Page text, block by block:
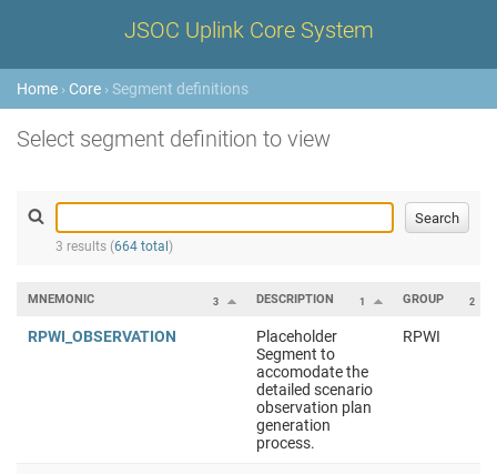
JSOC Uplink Core System
Home › Core › Segment definitions
Select segment definition to view
3 results (664 total )
3
MNEMONIC 1
DESCRIPTION 2
GROUP
RPWI_OBSERVATION
Placeholder
Segment to
accomodate the
detailed scenario
observation plan
generation
process.
RPWI